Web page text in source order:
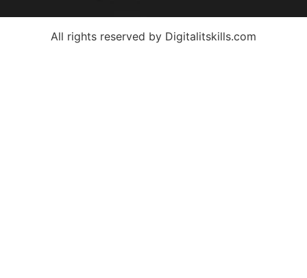
All rights reserved by Digitalitskills.com